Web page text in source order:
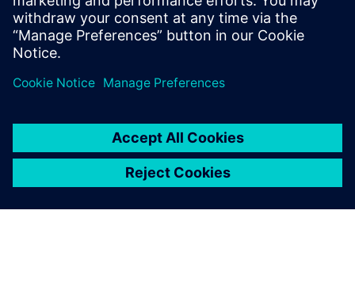
Joe Sawicki on DFT and life-cycle management
Aging Analysis Standard Solidifies Through
Collaborative Effort Mentor Masterclass on ML
By Expert Insights
3MIN READ